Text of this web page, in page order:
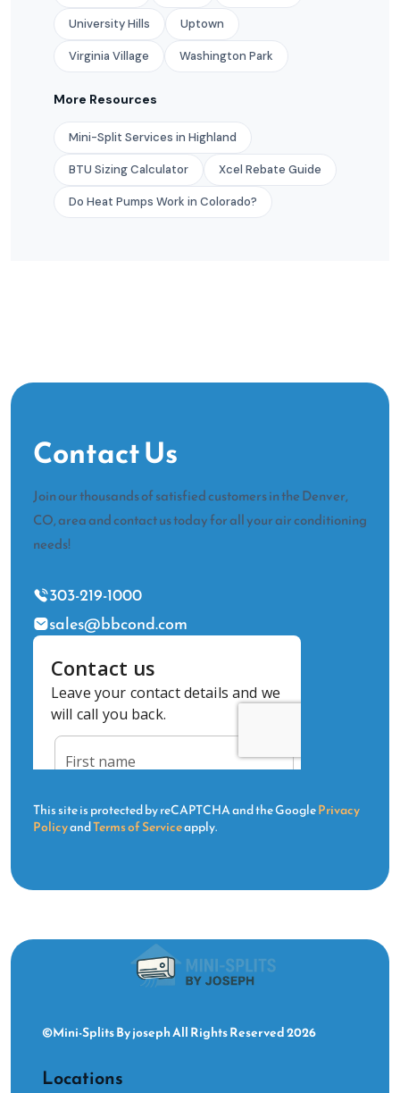
University Hills Uptown
Virginia Village Washington Park
More Resources
Mini-Split Services in Highland
BTU Sizing Calculator Xcel Rebate Guide
Do Heat Pumps Work in Colorado?
Contact Us
Join our thousands of satisfied customers in the Denver,
CO, area and contact us today for all your air conditioning
needs!
303-219-1000
sales@bbcond.com
This site is protected by reCAPTCHA and the GooglePrivacy
PolicyandTerms of Serviceapply.
©Mini-Splits By joseph All Rights Reserved 2026
Locations